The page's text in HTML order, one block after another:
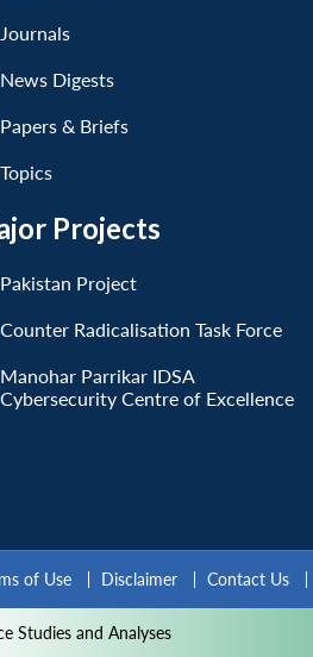
Journals
News Digests
Papers & Briefs
Topics
Projects
Pakistan Project
Counter Radicalisation Task Force
Manohar Parrikar IDSA
Cybersecurity Centre of Excellence
of Use Disclaimer Contact Us
Studies and Analyses